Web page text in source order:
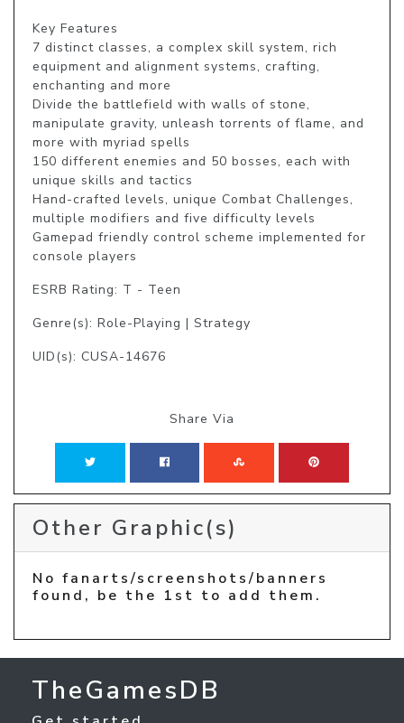
Key Features
7 distinct classes, a complex skill system, rich
equipment and alignment systems, crafting,
enchanting and more
Divide the battlefield with walls of stone,
manipulate gravity, unleash torrents of flame, and
more with myriad spells
150 different enemies and 50 bosses, each with
unique skills and tactics
Hand-crafted levels, unique Combat Challenges,
multiple modifiers and five difficulty levels
Gamepad friendly control scheme implemented for
console players
ESRB Rating: T - Teen
Genre(s): Role-Playing | Strategy
UID(s): CUSA-14676
Share Via
Other Graphic(s)
No fanarts/screenshots/banners
found, be the 1st to add them.
TheGamesDB